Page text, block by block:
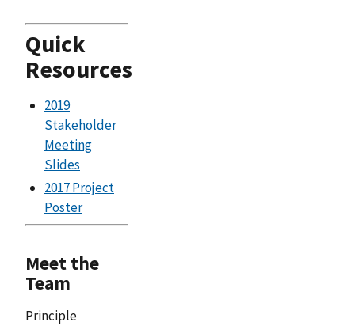
Quick
Resources
2019
Stakeholder
Meeting
Slides
2017 Project
Poster
Meet the
Team
Principle